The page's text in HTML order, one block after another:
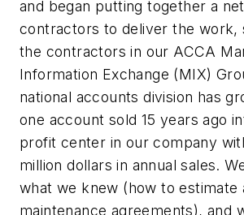
and began putting together a
contractors to deliver the work,
the contractors in our ACCA
Information Exchange (MIX)
national accounts division has
one account sold 15 years ago
profit center in our company
million dollars in annual sales.
what we knew (how to estimate
maintenance agreements), and